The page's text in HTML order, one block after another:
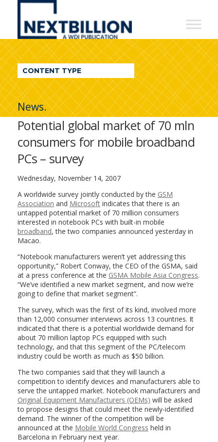
NextBillion
A
WDI
Publication
CONTENT TYPE
News.
Potential global market of 70 mln
consumers for mobile broadband
PCs – survey
Wednesday, November 14, 2007
A worldwide survey jointly conducted by the GSM
Association and Microsoftindicates that there is an
untapped potential market of 70 million consumers
interested in notebook PCs with built-in mobile
broadband, the two companies announced yesterday in
Macao.
“Notebook manufacturers weren’t yet addressing this
opportunity,” Robert Conway, the CEO of the GSMA, said
at a press conference at the GSMA Mobile Asia Congress.
“We’ve identified a new market segment, and now we’re
going to define that market segment”.
The survey, which was the first of its kind, involved more
than 12,000 consumer interviews across 13 countries. It
indicated that there is a potential worldwide demand for
about 70 million laptop PCs equipped with such
technology, and that this segment of the PC/telecom
industry could be worth as much as $50 billion.
The two companies said that they will launch a
competition to identify devices and manufacturers able to
serve the untapped market. Notebook manufacturers and
Original Equipment Manufacturers (OEMs) will be asked
to propose designs that could meet the newly-identified
demand. The winner of the competition will be
announced at the Mobile World Congress held in
Barcelona in February next year.